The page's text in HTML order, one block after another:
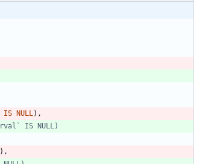
IS NULL) ,
) ,